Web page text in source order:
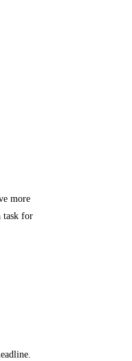
more
task for